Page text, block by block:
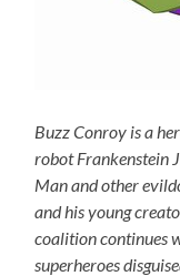
Buzz Conroy is a
robot Frankenstein
Man and other
and his young
coalition continues
superheroes